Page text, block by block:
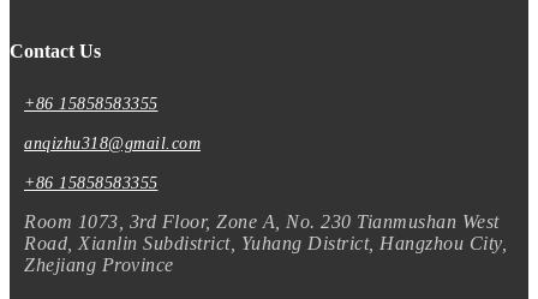
Contact Us
+86 15858583355
anqizhu318@gmail.com
+86 15858583355
Room 1073, 3rd Floor, Zone A, No. 230 Tianmushan West
Road, Xianlin Subdistrict, Yuhang District, Hangzhou City,
Zhejiang Province